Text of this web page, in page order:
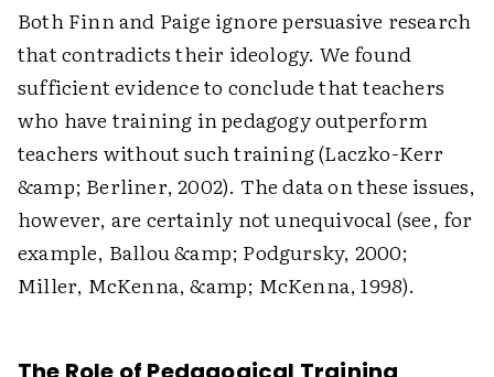
Both Finn and Paige ignore persuasive research
that contradicts their ideology. We found
sufficient evidence to conclude that teachers
who have training in pedagogy outperform
teachers without such training (Laczko-Kerr
&amp; Berliner, 2002). The data on these issues,
however, are certainly not unequivocal (see, for
example, Ballou &amp; Podgursky, 2000;
Miller, McKenna, &amp; McKenna, 1998).